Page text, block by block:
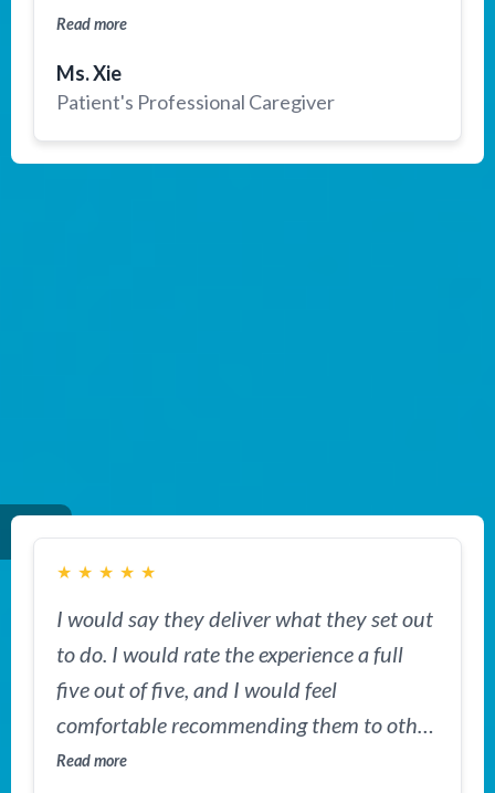
gladly recommend Medebound Health.
Read more
Ms. Xie
Patient's Professional Caregiver
★ ★ ★ ★ ★
I would say they deliver what they set out
to do. I would rate the experience a full
five out of five, and I would feel
comfortable recommending them to other
families dealing with complex or serious
Read more